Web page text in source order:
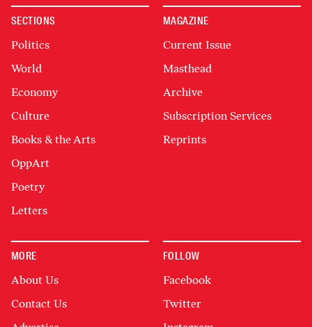
SECTIONS
Politics
World
Economy
Culture
Books & the Arts
OppArt
Poetry
Letters
MAGAZINE
Current Issue
Masthead
Archive
Subscription Services
Reprints
MORE
About Us
Contact Us
FOLLOW
Facebook
Twitter